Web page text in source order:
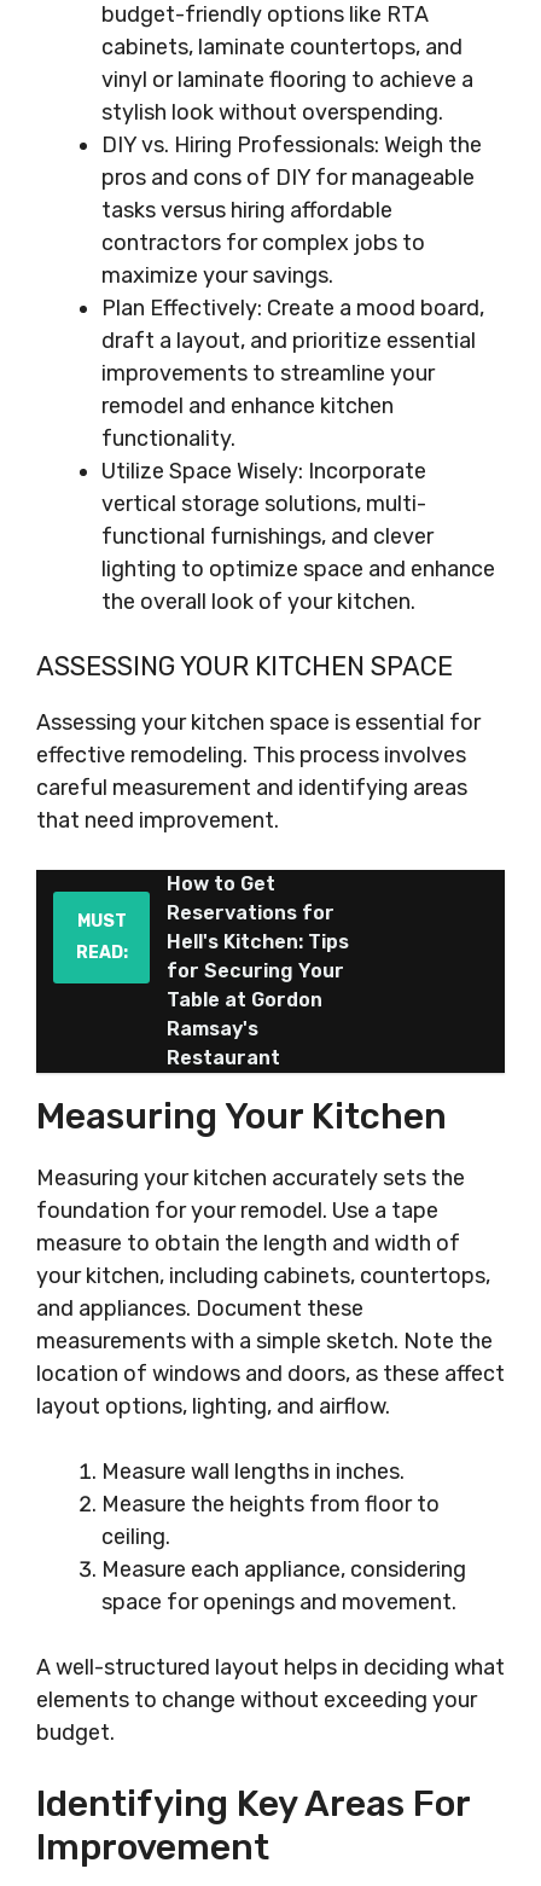
budget-friendly options like RTA
cabinets, laminate countertops, and
vinyl or laminate flooring to achieve a
stylish look without overspending.
DIY vs. Hiring Professionals: Weigh the
pros and cons of DIY for manageable
tasks versus hiring affordable
contractors for complex jobs to
maximize your savings.
Plan Effectively: Create a mood board,
draft a layout, and prioritize essential
improvements to streamline your
remodel and enhance kitchen
functionality.
Utilize Space Wisely: Incorporate
vertical storage solutions, multi-
functional furnishings, and clever
lighting to optimize space and enhance
the overall look of your kitchen.
ASSESSING YOUR KITCHEN SPACE
Assessing your kitchen space is essential for
effective remodeling. This process involves
careful measurement and identifying areas
that need improvement.
MUST
READ:
How to Get
Reservations for
Hell's Kitchen: Tips
for Securing Your
Table at Gordon
Ramsay's
Restaurant
Measuring Your Kitchen
Measuring your kitchen accurately sets the
foundation for your remodel. Use a tape
measure to obtain the length and width of
your kitchen, including cabinets, countertops,
and appliances. Document these
measurements with a simple sketch. Note the
location of windows and doors, as these affect
layout options, lighting, and airflow.
Measure wall lengths in inches.
Measure the heights from floor to
ceiling.
Measure each appliance, considering
space for openings and movement.
A well-structured layout helps in deciding what
elements to change without exceeding your
budget.
Identifying Key Areas For
Improvement